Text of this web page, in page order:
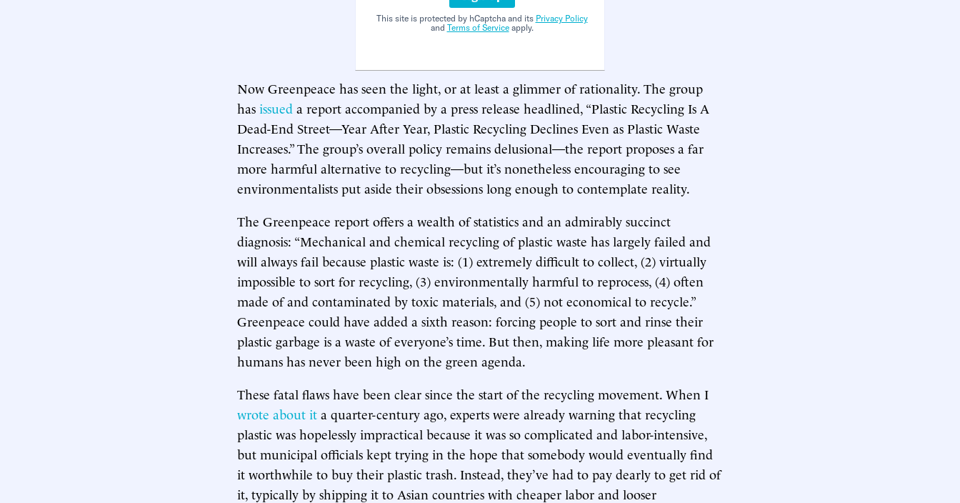
This site is protected by hCaptcha and its Privacy Policy
and Terms of Serviceapply.
Now Greenpeace has seen the light, or at least a glimmer of rationality. The group
has issued a report accompanied by a press release headlined, “Plastic Recycling Is A
Dead-End Street—Year After Year, Plastic Recycling Declines Even as Plastic Waste
Increases.” The group’s overall policy remains delusional—the report proposes a far
more harmful alternative to recycling—but it’s nonetheless encouraging to see
environmentalists put aside their obsessions long enough to contemplate reality.
The Greenpeace report offers a wealth of statistics and an admirably succinct
diagnosis: “Mechanical and chemical recycling of plastic waste has largely failed and
will always fail because plastic waste is: (1) extremely difficult to collect, (2) virtually
impossible to sort for recycling, (3) environmentally harmful to reprocess, (4) often
made of and contaminated by toxic materials, and (5) not economical to recycle.”
Greenpeace could have added a sixth reason: forcing people to sort and rinse their
plastic garbage is a waste of everyone’s time. But then, making life more pleasant for
humans has never been high on the green agenda.
These fatal flaws have been clear since the start of the recycling movement. When I
wrote about it a quarter-century ago, experts were already warning that recycling
plastic was hopelessly impractical because it was so complicated and labor-intensive,
but municipal officials kept trying in the hope that somebody would eventually find
it worthwhile to buy their plastic trash. Instead, they’ve had to pay dearly to get rid of
it, typically by shipping it to Asian countries with cheaper labor and looser